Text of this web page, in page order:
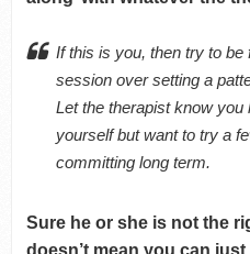
If this is you, then try to
session over setting a
Let the therapist know
yourself but want to try a
committing long term.
Sure he or she is not the
doesn’t mean you can